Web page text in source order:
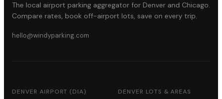
The local airport parking aggregator for Denver and Chicago.
Compare rates, book off-airport lots, save on every trip.
hello@windyparking.com
DENVER AIRPORT (DIA) DENVER LOTS & AREAS